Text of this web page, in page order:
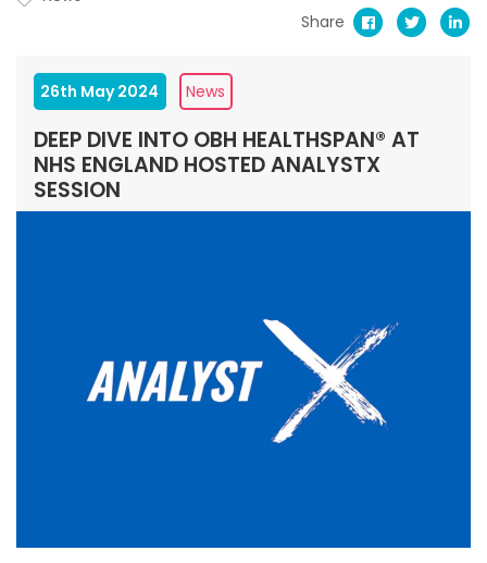
Share
26th May 2024 News
DEEP DIVE INTO OBH HEALTHSPAN® AT
NHS ENGLAND HOSTED ANALYSTX
SESSION